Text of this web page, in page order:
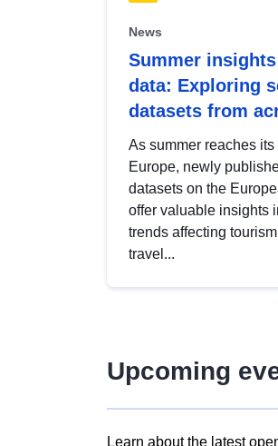
News
Summer
data: Exploring
datasets from
As summer reaches
Europe, newly
datasets on the
offer valuable insights
trends affecting
travel...
Upcoming
Learn about the latest